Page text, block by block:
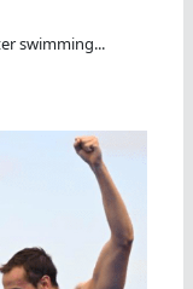
swimming...